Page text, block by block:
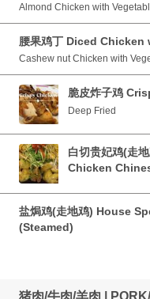
Almond Chicken with
腰果鸡丁 Diced
Cashew nut Chicken with
脆皮炸子鸡
Deep Fried
白切贵妃鸡(走
Chicken
盐焗鸡(走地鸡) House
(Steamed)